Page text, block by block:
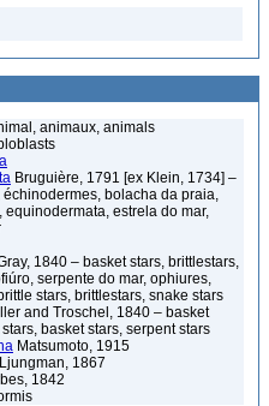
animaux, animals
Bruguière, 1791 [ex Klein, 1734] –
bolacha da praia,
equinodermata, estrela do mar,
1840 – basket stars, brittlestars,
serpente do mar, ophiures,
stars, brittlestars, snake stars
and Troschel, 1840 – basket
basket stars, serpent stars
Matsumoto, 1915
Ljungman, 1867
1842